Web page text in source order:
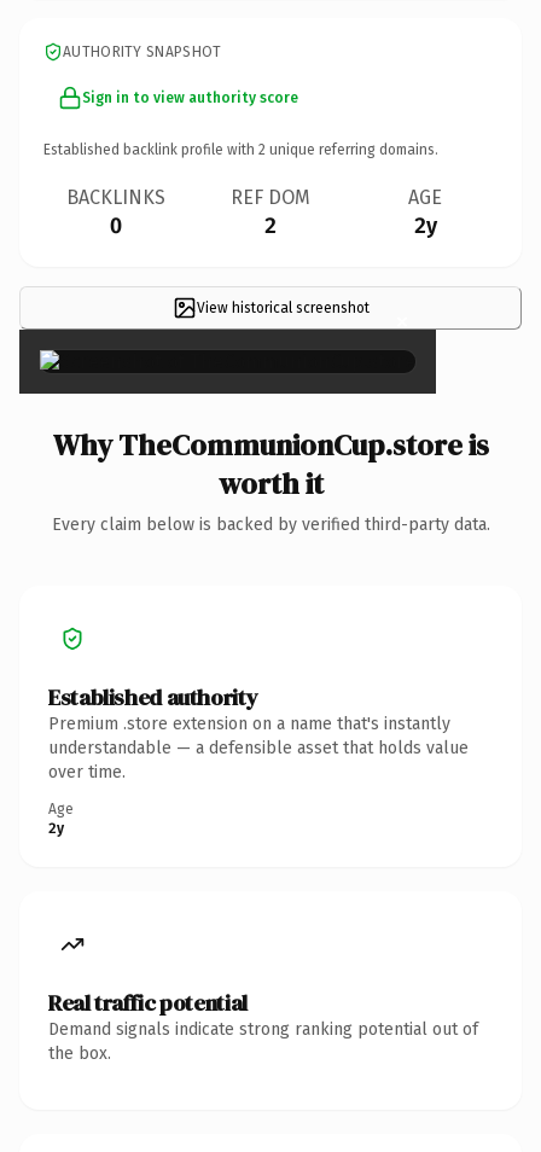
AUTHORITY SNAPSHOT
Sign in to view authority score
Established backlink profile with 2 unique referring domains.
BACKLINKS
0
REF DOM
2
AGE
2y
View historical screenshot ×
Why TheCommunionCup.store is
worth it
Every claim below is backed by verified third-party data.
Established authority
Premium .store extension on a name that's instantly
understandable — a defensible asset that holds value
over time.
Age
2y
Real traffic potential
Demand signals indicate strong ranking potential out of
the box.